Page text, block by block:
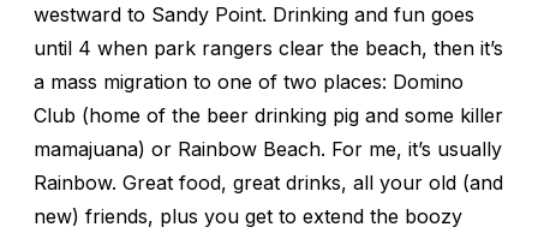
westward to Sandy Point. Drinking and fun goes
until 4 when park rangers clear the beach, then it’s
a mass migration to one of two places: Domino
Club (home of the beer drinking pig and some killer
mamajuana) or Rainbow Beach. For me, it’s usually
Rainbow. Great food, great drinks, all your old (and
new) friends, plus you get to extend the boozy